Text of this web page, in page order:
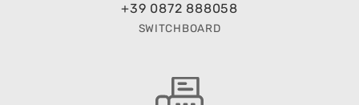
+39 0872 888058
SWITCHBOARD